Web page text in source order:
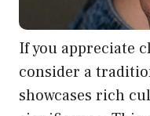
If you appreciate
consider a
showcases rich